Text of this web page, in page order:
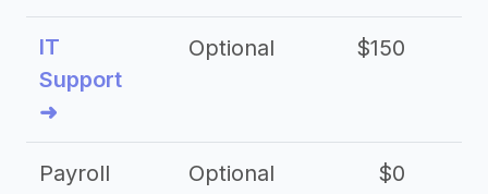
IT
Support
➜
Optional $150
Payroll
Optional $0